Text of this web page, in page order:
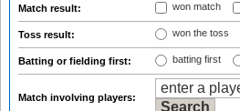
Match result: won match
Toss result: won the toss
Batting or fielding first: batting first
Match involving players: